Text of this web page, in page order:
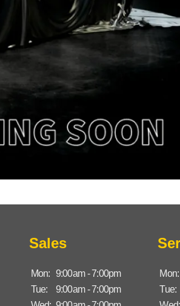
Sales
Mon: 9:00am - 7:00pm
Tue:
9:00am - 7:00pm
Mon:
Tue: